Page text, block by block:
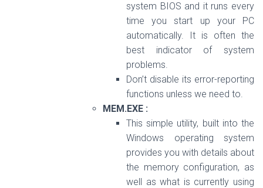
system BIOS and it runs every
time you start up your PC
automatically. It is often the
best indicator of system
problems.
Don’t disable its error-reporting
functions unless we need to.
MEM.EXE :
This simple utility, built into the
Windows operating system
provides you with details about
the memory configuration, as
well as what is currently using